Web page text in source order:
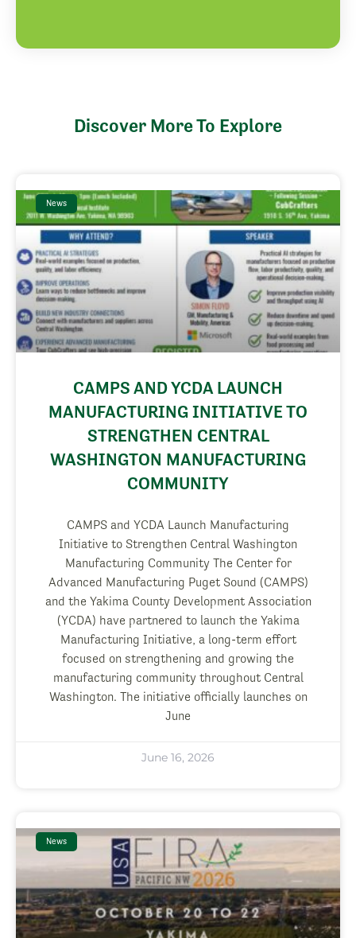
Discover More To Explore
News
CAMPS AND YCDA LAUNCH
MANUFACTURING INITIATIVE TO
STRENGTHEN CENTRAL
WASHINGTON MANUFACTURING
COMMUNITY
CAMPS and YCDA Launch Manufacturing
Initiative to Strengthen Central Washington
Manufacturing Community The Center for
Advanced Manufacturing Puget Sound (CAMPS)
and the Yakima County Development Association
(YCDA) have partnered to launch the Yakima
Manufacturing Initiative, a long-term effort
focused on strengthening and growing the
manufacturing community throughout Central
Washington. The initiative officially launches on
June
June 16, 2026
News